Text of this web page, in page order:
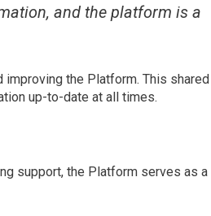
and the platform is a
improving the Platform. This shared
up-to-date at all times.
support, the Platform serves as a